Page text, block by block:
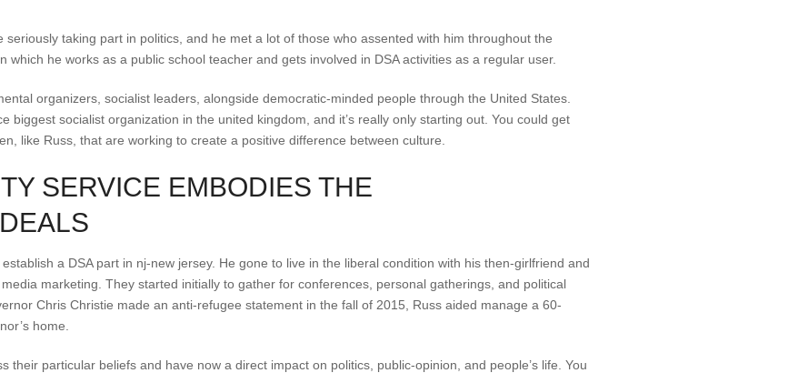
seriously taking part in politics, and he met a lot of those who assented with him throughout the
which he works as a public school teacher and gets involved in DSA activities as a regular user.
organizers, socialist leaders, alongside democratic-minded people through the United States.
biggest socialist organization in the united kingdom, and it’s really only starting out. You could get
like Russ, that are working to create a positive difference between culture.
SERVICE EMBODIES THE
a DSA part in nj-new jersey. He gone to live in the liberal condition with his then-girlfriend and
marketing. They started initially to gather for conferences, personal gatherings, and political
Chris Christie made an anti-refugee statement in the fall of 2015, Russ aided manage a 60-
home.
their particular beliefs and have now a direct impact on politics, public-opinion, and people’s life. You